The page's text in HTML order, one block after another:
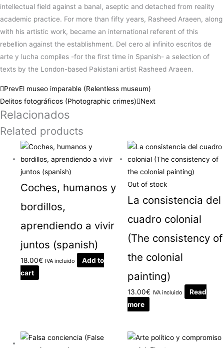
intellectual field against a banal, aseptic and detached from reality
academic practice. For more than fifty years, Rasheed Araeen, along
with his artistic work, became an international referent of this
rebellion against the establishment. Del cero al infinito escritos de
arte y lucha compiles -for the first time in Spanish- a selection of
texts by the London-based Pakistani artist Rasheed Araeen.
PrevEl museo imparable (Relentless museum)
Delitos fotográficos (Photographic crimes)
Next
Relacionados
Related products
Coches, humanos y
bordillos,
aprendiendo a vivir
juntos (spanish)
18.00€ IVA incluido
Add to
cart
Out of stock
La consistencia del
cuadro colonial
(The consistency of
the colonial
painting)
13.00€ IVA incluido
Read
more